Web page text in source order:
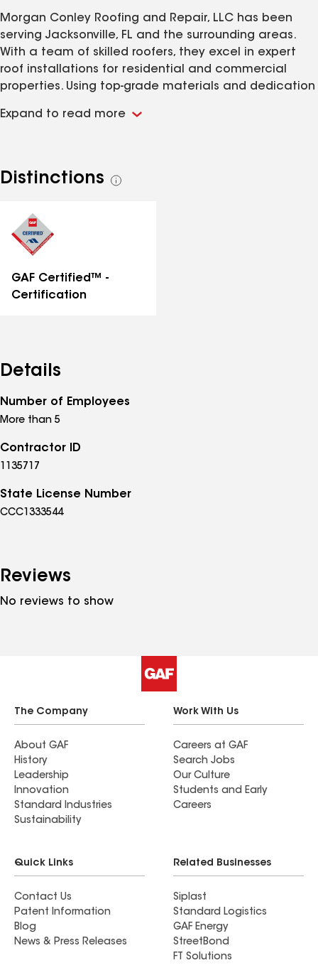
Morgan Conley Roofing and Repair, LLC has been
serving Jacksonville, FL and the surrounding areas.
With a team of skilled roofers, they excel in expert
roof installations for residential and commercial
properties. Using top-grade materials and dedication
ensures long-lasting results. Experience top-notch
needs.
Expand to read more
Distinctions
See
GAF Certified™ -
Certification
Details
Number of Employees
More than 5
Contractor ID
1135717
State License Number
CCC1333544
Reviews
No reviews to show
The Company
About GAF
History
Leadership
Innovation
Standard Industries
Sustainability
Work With Us
Careers at GAF
Search Jobs
Our Culture
Students and Early
Careers
Quick Links
Contact Us
Patent Information
Blog
News & Press Releases
Related Businesses
Siplast
Standard Logistics
GAF Energy
StreetBond
FT Solutions